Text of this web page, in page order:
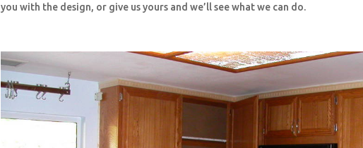
you with the design, or give us yours and we’ll see what we can do.